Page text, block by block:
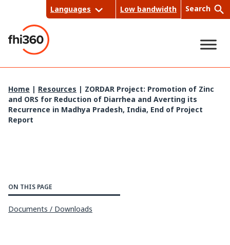
content
Languages Low bandwidth Search
Sea
Home | Resources | ZORDAR Project: Promotion of Zinc
and ORS for Reduction of Diarrhea and Averting its
Recurrence in Madhya Pradesh, India, End of Project
Report
ON THIS PAGE
Documents / Downloads